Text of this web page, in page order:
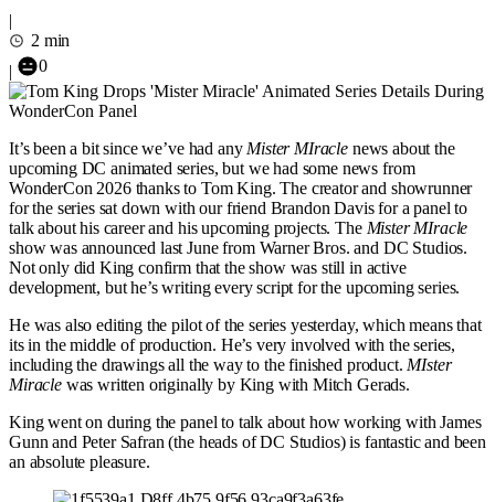
|
2 min
|
0
It’s been a bit since we’ve had any Mister MIracle news about the
upcoming DC animated series, but we had some news from
WonderCon 2026 thanks to Tom King. The creator and showrunner
for the series sat down with our friend Brandon Davis for a panel to
talk about his career and his upcoming projects. The Mister MIracle
show was announced last June from Warner Bros. and DC Studios.
Not only did King confirm that the show was still in active
development, but he’s writing every script for the upcoming series.
He was also editing the pilot of the series yesterday, which means that
its in the middle of production. He’s very involved with the series,
including the drawings all the way to the finished product. MIster
Miraclewas written originally by King with Mitch Gerads.
King went on during the panel to talk about how working with James
Gunn and Peter Safran (the heads of DC Studios) is fantastic and been
an absolute pleasure.